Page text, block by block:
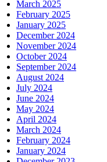
March 2025
February 2025
January 2025
December 2024
November 2024
October 2024
September 2024
August 2024
July 2024
June 2024
May 2024
April 2024
March 2024
February 2024
January 2024